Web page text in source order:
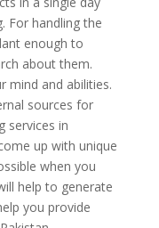
For handling the
enough to
about them.
mind and abilities.
sources for
services in
up with unique
when you
help to generate
you provide